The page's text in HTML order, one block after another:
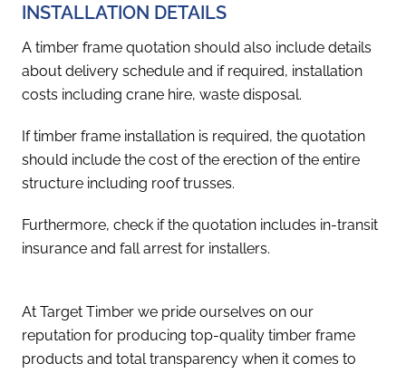
INSTALLATION DETAILS
A timber frame quotation should also include details
about delivery schedule and if required, installation
costs including crane hire, waste disposal.
If timber frame installation is required, the quotation
should include the cost of the erection of the entire
structure including roof trusses.
Furthermore, check if the quotation includes in-transit
insurance and fall arrest for installers.
At Target Timber we pride ourselves on our
reputation for producing top-quality timber frame
products and total transparency when it comes to